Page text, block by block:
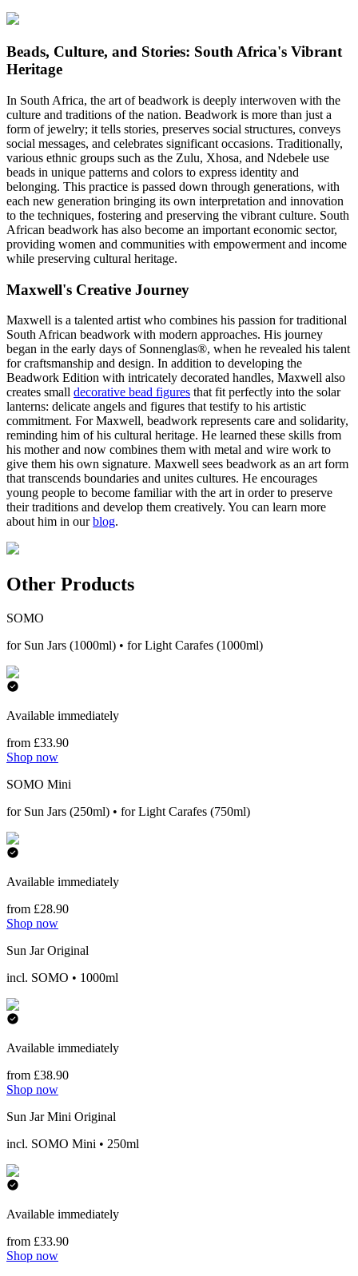
Beads, Culture, and Stories: South Africa's Vibrant
Heritage
In South Africa, the art of beadwork is deeply interwoven with the
culture and traditions of the nation. Beadwork is more than just a
form of jewelry; it tells stories, preserves social structures, conveys
social messages, and celebrates significant occasions. Traditionally,
various ethnic groups such as the Zulu, Xhosa, and Ndebele use
beads in unique patterns and colors to express identity and
belonging. This practice is passed down through generations, with
each new generation bringing its own interpretation and innovation
to the techniques, fostering and preserving the vibrant culture. South
African beadwork has also become an important economic sector,
providing women and communities with empowerment and income
while preserving cultural heritage.
Maxwell's Creative Journey
Maxwell is a talented artist who combines his passion for traditional
South African beadwork with modern approaches. His journey
began in the early days of Sonnenglas®, when he revealed his talent
for craftsmanship and design. In addition to developing the
Beadwork Edition with intricately decorated handles, Maxwell also
creates small decorative bead figures that fit perfectly into the solar
lanterns: delicate angels and figures that testify to his artistic
commitment. For Maxwell, beadwork represents care and solidarity,
reminding him of his cultural heritage. He learned these skills from
his mother and now combines them with metal and wire work to
give them his own signature. Maxwell sees beadwork as an art form
that transcends boundaries and unites cultures. He encourages
young people to become familiar with the art in order to preserve
their traditions and develop them creatively. You can learn more
about him in ourblog.
Other Products
SOMO
for Sun Jars (1000ml) • for Light Carafes (1000ml)
Available immediately
from £33.90
Shop now
SOMO Mini
for Sun Jars (250ml) • for Light Carafes (750ml)
Available immediately
from £28.90
Shop now
Sun Jar Original
incl. SOMO • 1000ml
Available immediately
from £38.90
Shop now
Sun Jar Mini Original
incl. SOMO Mini • 250ml
Available immediately
from £33.90
Shop now